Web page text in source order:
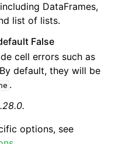
DataFrames,
list of lists.
False
cell errors such as
default, they will be
.
options, see